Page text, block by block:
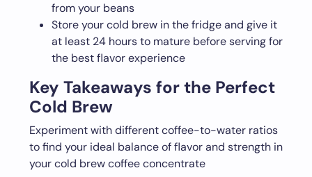
from your beans
Store your cold brew in the fridge and give it
at least 24 hours to mature before serving for
the best flavor experience
Key Takeaways for the Perfect
Cold Brew
Experiment with different coffee-to-water ratios
to find your ideal balance of flavor and strength in
your cold brew coffee concentrate